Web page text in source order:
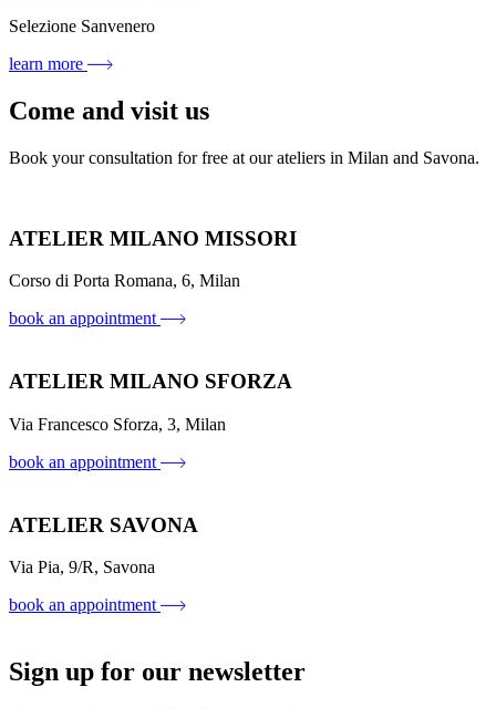
Selezione Sanvenero
learn more
Come and visit us
Book your consultation for free at our ateliers in Milan and Savona.
ATELIER MILANO MISSORI
Corso di Porta Romana, 6, Milan
book an appointment
ATELIER MILANO SFORZA
Via Francesco Sforza, 3, Milan
book an appointment
ATELIER SAVONA
Via Pia, 9/R, Savona
book an appointment
Sign up for our newsletter